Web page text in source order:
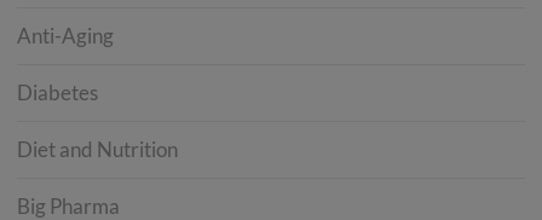
Anti-Aging
Diabetes
Diet and Nutrition
Big Pharma